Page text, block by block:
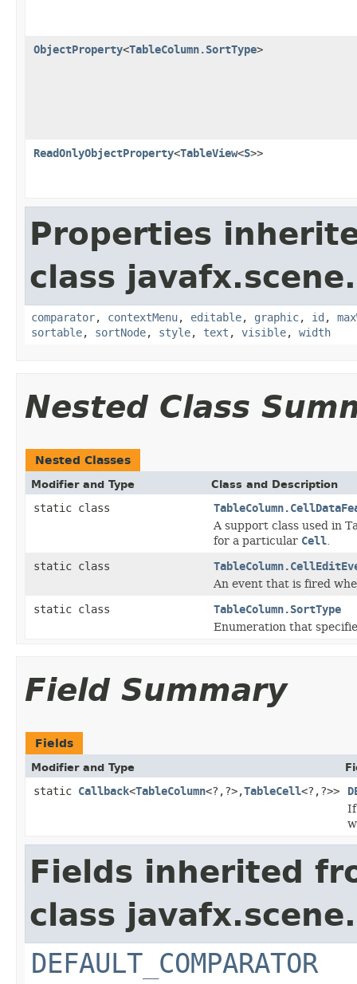
ObjectProperty<TableColumn.SortType>
ReadOnlyObjectProperty<TableView<S>>
Properties
class
comparator, contextMenu, editable, graphic, id ,
sortable, sortNode, style, text , visible, width
Nested Class
Nested Classes
Modifier and Type Class and Description
static class
A support class used in
for a particular Cell
static class
An event that is fired
static class TableColumn.SortType
Enumeration that
Field Summary
Fields
Modifier and Type
static Callback<TableColumn<?,?>,TableCell<?,?>>
If
Fields inherited
class
DEFAULT_COMPARATOR